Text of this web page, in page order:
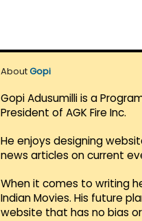
AboutGopi
Gopi Adusumilli is a
President of AGK Fire Inc.
He enjoys designing
news articles on current
When it comes to writing
Indian Movies. His future
website that has no bias